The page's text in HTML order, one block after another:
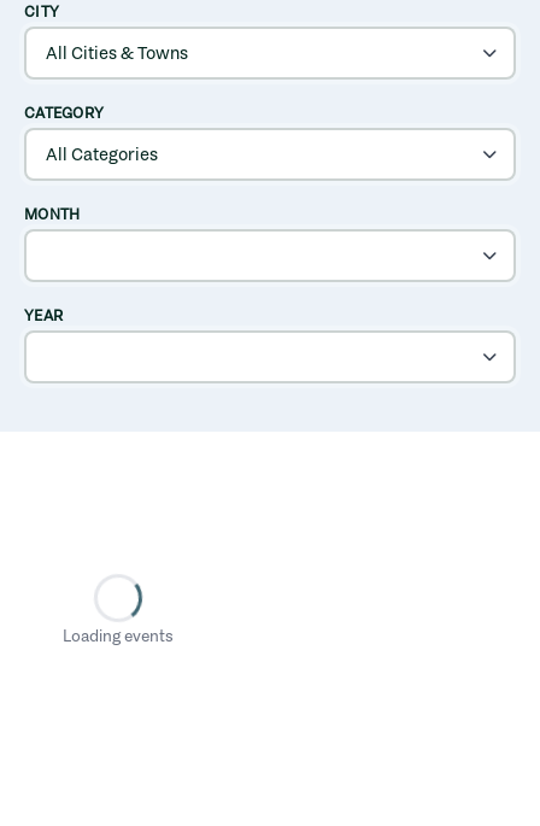
CITY
CATEGORY
MONTH
YEAR
Loading events